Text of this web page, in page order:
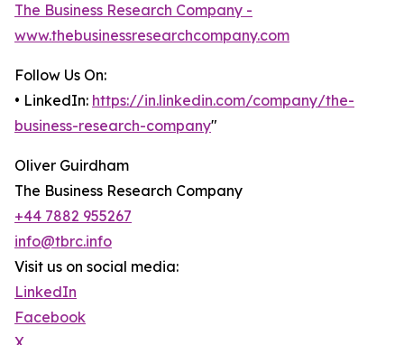
The Business Research Company -
www.thebusinessresearchcompany.com
Follow Us On:
• LinkedIn: https://in.linkedin.com/company/the-
business-research-company"
Oliver Guirdham
The Business Research Company
+44 7882 955267
info@tbrc.info
Visit us on social media:
LinkedIn
Facebook